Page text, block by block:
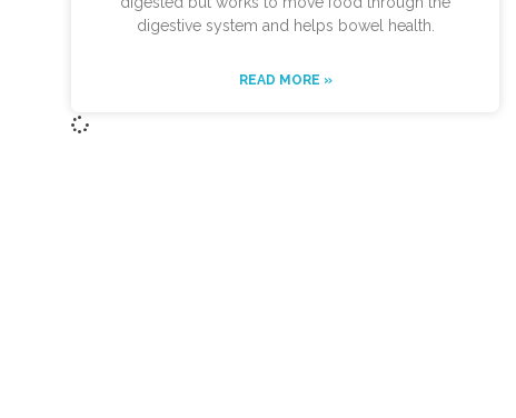
digestive system and helps bowel health.
READ MORE »